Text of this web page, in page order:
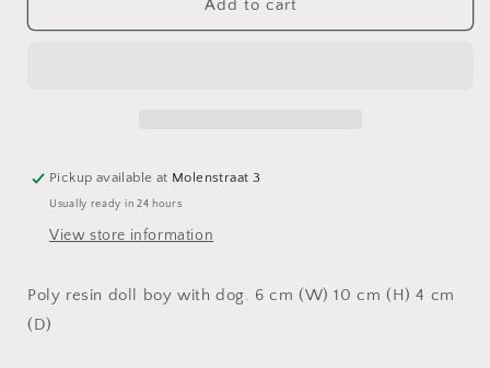
resin
resin
Add to cart
Pickup available at Molenstraat 3
Usually ready in 24 hours
View store information
Poly resin doll boy with dog. 6 cm (W) 10 cm (H) 4 cm
(D)